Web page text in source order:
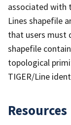
associated with
Lines shapefile
that users must
shapefile
topological
TIGER/Line
Resources